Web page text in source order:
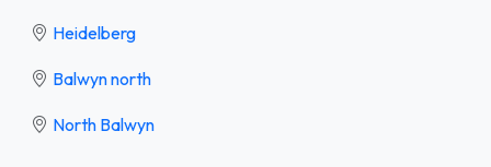
Heidelberg
Balwyn north
North Balwyn